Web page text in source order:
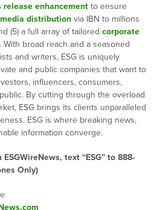
release enhancementto ensure
distributionvia IBN to millions
(5) a full array of tailored corporate
With broad reach and a seasoned
and writers, ESG is uniquely
and public companies that want to
influencers, consumers,
By cutting through the overload
ESG brings its clients unparalleled
ESG is where breaking news,
information converge.
text “ESG” to 888-
Only)